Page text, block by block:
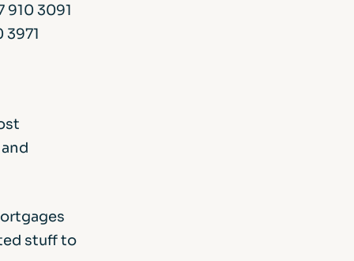
910 3091
3971
stuff to